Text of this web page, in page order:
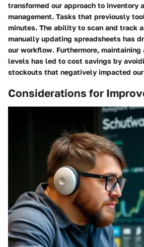
transformed our approach to inventory
management. Tasks that previously
minutes. The ability to scan and track
manually updating spreadsheets has
our workflow. Furthermore,
levels has led to cost savings by
stockouts that negatively impacted
Considerations for